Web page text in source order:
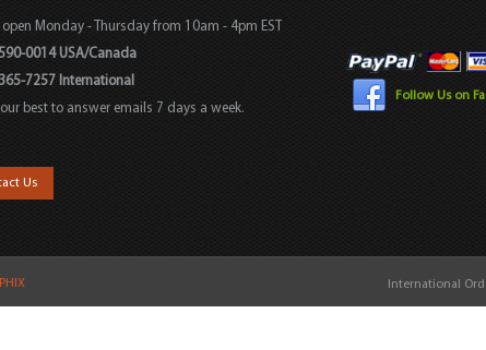
open Monday - Thursday from 10am - 4pm EST
0014 USA/Canada
7257 International
best to answer emails 7 days a week.
Us
Follow Us on
International